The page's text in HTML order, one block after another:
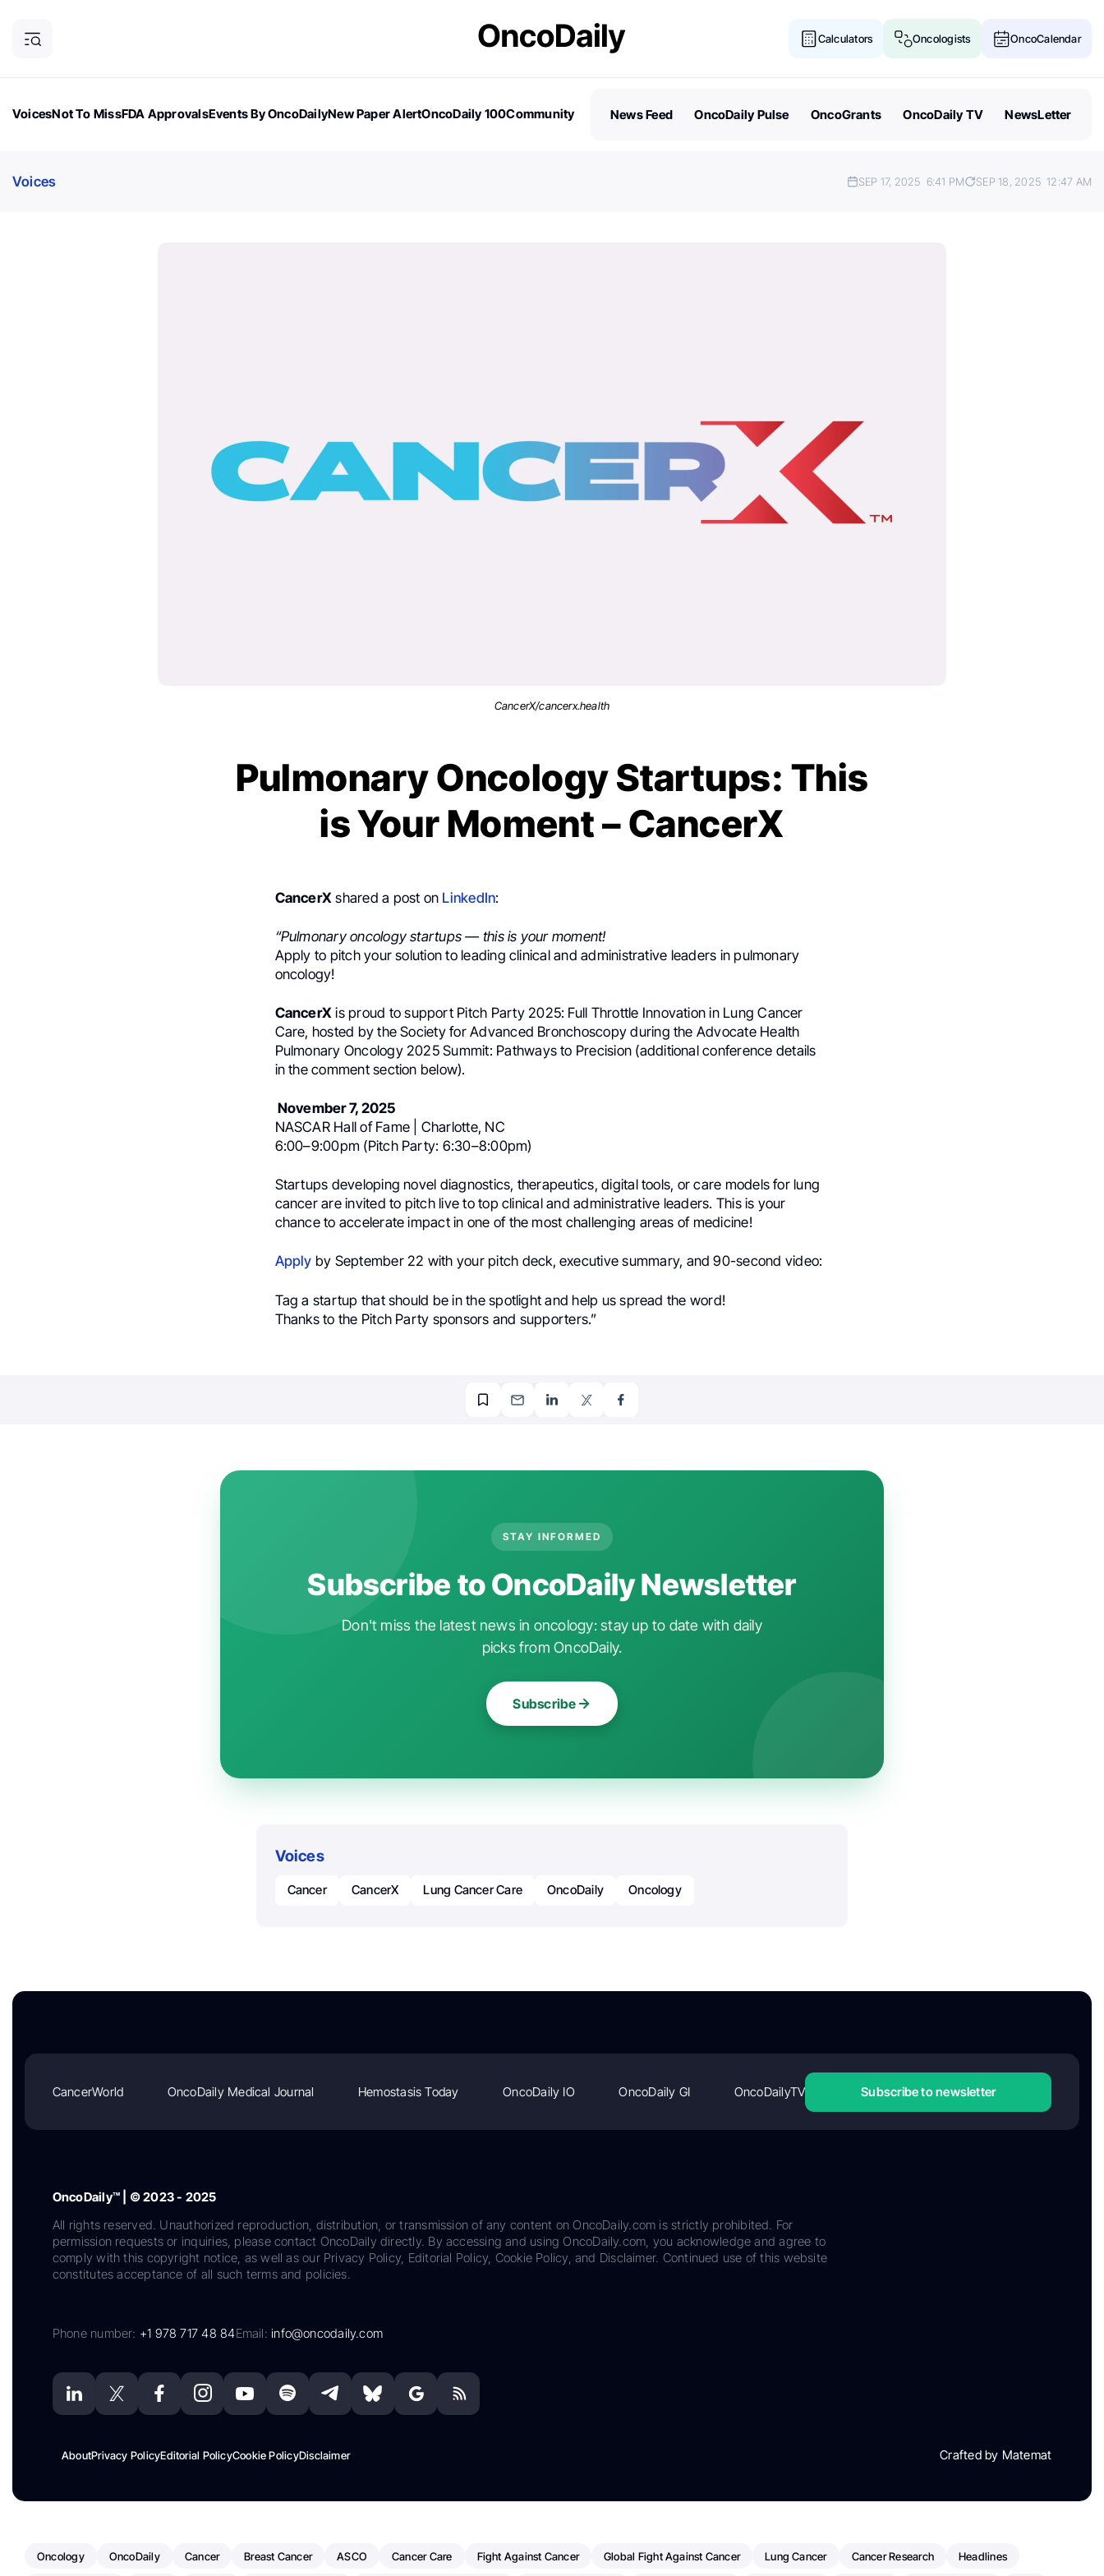
Calculators Oncologists OncoCalendar
VoicesNot To MissFDA ApprovalsEvents By OncoDailyNew Paper AlertOncoDaily 100Community
News Feed OncoDaily Pulse OncoGrants OncoDaily TV NewsLetter
Voices SEP 17, 2025 6:41 PM SEP 18, 2025 12:47 AM
CancerX/cancerx.health
Pulmonary Oncology Startups: This
is Your Moment – CancerX
CancerX shared a post on LinkedIn:
“Pulmonary oncology startups — this is your moment!
Apply to pitch your solution to leading clinical and administrative leaders in pulmonary
oncology!
CancerX is proud to support Pitch Party 2025: Full Throttle Innovation in Lung Cancer
Care, hosted by the Society for Advanced Bronchoscopy during the Advocate Health
Pulmonary Oncology 2025 Summit: Pathways to Precision (additional conference details
in the comment section below).
November 7, 2025
NASCAR Hall of Fame | Charlotte, NC
6:00–9:00pm (Pitch Party: 6:30–8:00pm)
Startups developing novel diagnostics, therapeutics, digital tools, or care models for lung
cancer are invited to pitch live to top clinical and administrative leaders. This is your
chance to accelerate impact in one of the most challenging areas of medicine!
Apply by September 22 with your pitch deck, executive summary, and 90-second video:
Tag a startup that should be in the spotlight and help us spread the word!
Thanks to the Pitch Party sponsors and supporters.”
STAY INFORMED
Subscribe to OncoDaily Newsletter
Don't miss the latest news in oncology: stay up to date with daily
picks from OncoDaily.
Subscribe
Voices
Cancer CancerX Lung Cancer Care OncoDaily Oncology
CancerWorld OncoDaily Medical Journal Hemostasis Today OncoDaily IO OncoDaily GI OncoDailyTV Subscribe to newsletter
OncoDaily™ | © 2023 - 2025
All rights reserved. Unauthorized reproduction, distribution, or transmission of any content on OncoDaily.com is strictly prohibited. For
permission requests or inquiries, please contact OncoDaily directly. By accessing and using OncoDaily.com, you acknowledge and agree to
comply with this copyright notice, as well as our Privacy Policy, Editorial Policy, Cookie Policy, and Disclaimer. Continued use of this website
constitutes acceptance of all such terms and policies.
Phone number: +1 978 717 48 84Email:info@oncodaily.com
AboutPrivacy PolicyEditorial PolicyCookie PolicyDisclaimer Crafted by Matemat
Oncology OncoDaily Cancer Breast Cancer ASCO Cancer Care Fight Against Cancer Global Fight Against Cancer Lung Cancer Cancer Research Headlines